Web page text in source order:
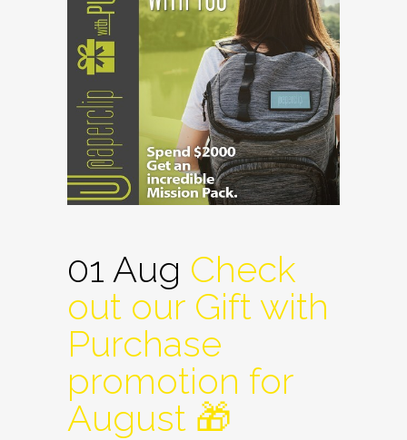
01 Aug Check
out our Gift with
Purchase
promotion for
August 🎁